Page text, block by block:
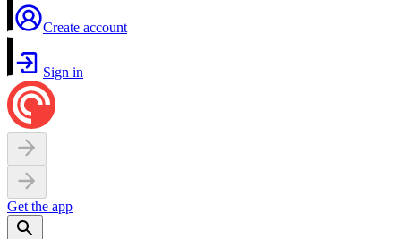
Create account
Sign in
Get the app